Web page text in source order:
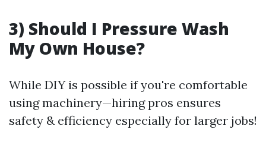
3) Should I Pressure Wash
My Own House?
While DIY is possible if you're comfortable
using machinery—hiring pros ensures
safety & efficiency especially for larger jobs!